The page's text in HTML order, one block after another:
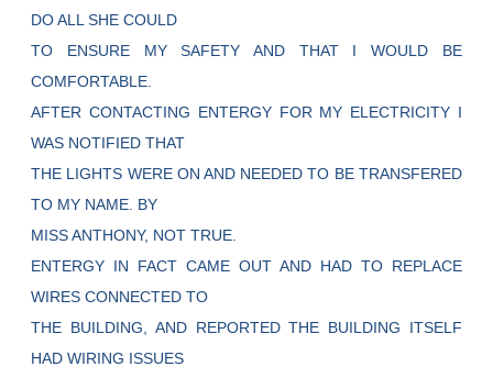
DO ALL SHE COULD
TO ENSURE MY SAFETY AND THAT I WOULD BE
COMFORTABLE.
AFTER CONTACTING ENTERGY FOR MY ELECTRICITY I
WAS NOTIFIED THAT
THE LIGHTS WERE ON AND NEEDED TO BE TRANSFERED
TO MY NAME. BY
MISS ANTHONY, NOT TRUE.
ENTERGY IN FACT CAME OUT AND HAD TO REPLACE
WIRES CONNECTED TO
THE BUILDING, AND REPORTED THE BUILDING ITSELF
HAD WIRING ISSUES